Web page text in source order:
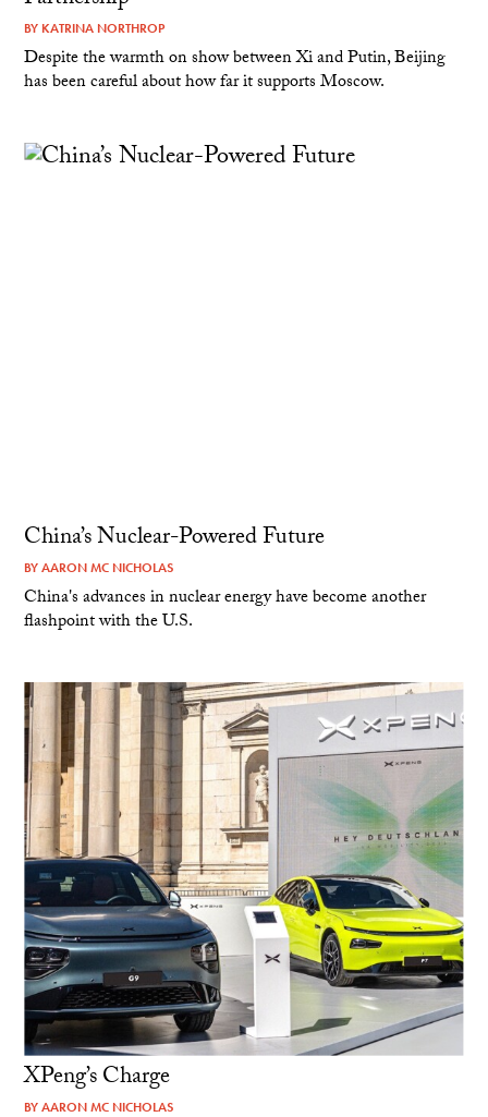
BY KATRINA NORTHROP
Despite the warmth on show between Xi and Putin, Beijing
has been careful about how far it supports Moscow.
China’s Nuclear-Powered Future
BYAARON MC NICHOLAS
China's advances in nuclear energy have become another
flashpoint with the U.S.
XPeng’s Charge
BYAARON MC NICHOLAS